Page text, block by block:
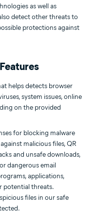
as well as
detect other threats to
protections against
helps detects browser
system issues, online
on the provided
for blocking malware
malicious files, QR
and unsafe downloads,
dangerous email
applications,
potential threats.
files in our safe